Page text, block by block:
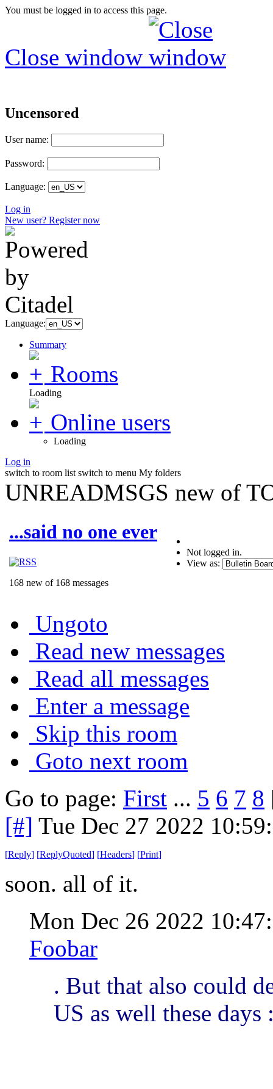
You must be logged in to access this page.
Close window
Uncensored
User name:
Password:
Language:
Log in
New user? Register now
Language:
Summary
Rooms
Loading
Online users
Loading
Log in
switch to room list switch to menu My folders
UNREADMSGS new of
...said no one ever
168 new of 168 messages
Not logged in.
View as:
Ungoto
Read new messages
Read all messages
Enter a message
Skip this room
Goto next room
Go to page: First ... 5 6 7 8
[#] Tue Dec 27 2022
[Reply] [ReplyQuoted] [Headers] [Print]
soon. all of it.
Mon Dec 26 2022
Foobar
. But that also could
US as well these days